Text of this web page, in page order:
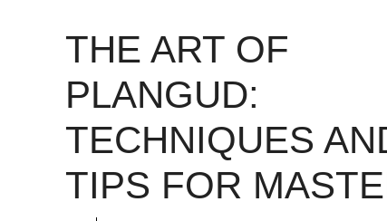
THE ART OF
PLANGUD:
TECHNIQUES
TIPS FOR